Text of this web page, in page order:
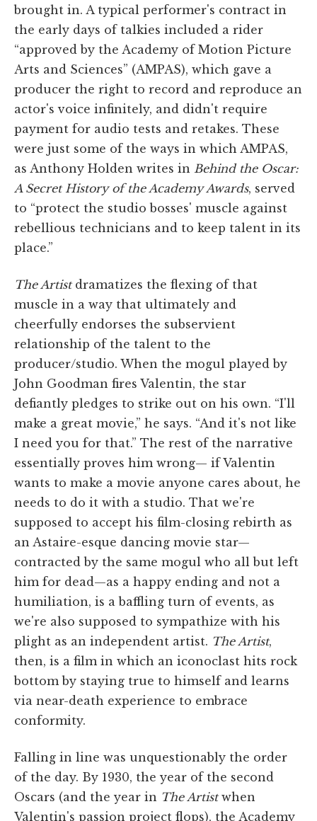
brought in. A typical performer's contract in
the early days of talkies included a rider
“approved by the Academy of Motion Picture
Arts and Sciences” (AMPAS), which gave a
producer the right to record and reproduce an
actor's voice infinitely, and didn't require
payment for audio tests and retakes. These
were just some of the ways in which AMPAS,
as Anthony Holden writes in Behind the Oscar:
A Secret History of the Academy Awards, served
to “protect the studio bosses' muscle against
rebellious technicians and to keep talent in its
place.”
The Artistdramatizes the flexing of that
muscle in a way that ultimately and
cheerfully endorses the subservient
relationship of the talent to the
producer/studio. When the mogul played by
John Goodman fires Valentin, the star
defiantly pledges to strike out on his own. “I'll
make a great movie,” he says. “And it's not like
I need you for that.” The rest of the narrative
essentially proves him wrong— if Valentin
wants to make a movie anyone cares about, he
needs to do it with a studio. That we're
supposed to accept his film-closing rebirth as
an Astaire-esque dancing movie star—
contracted by the same mogul who all but left
him for dead—as a happy ending and not a
humiliation, is a baffling turn of events, as
we're also supposed to sympathize with his
plight as an independent artist. The Artist,
then, is a film in which an iconoclast hits rock
bottom by staying true to himself and learns
via near-death experience to embrace
conformity.
Falling in line was unquestionably the order
of the day. By 1930, the year of the second
Oscars (and the year in The Artistwhen
Valentin's passion project flops), the Academy